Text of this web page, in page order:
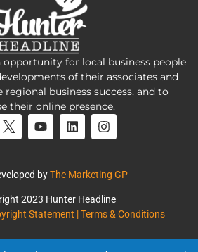
opportunity for local business people
of their associates and
regional business success, and to
their online presence.
byThe Marketing GP
2023 Hunter Headline
Statement | Terms & Conditions